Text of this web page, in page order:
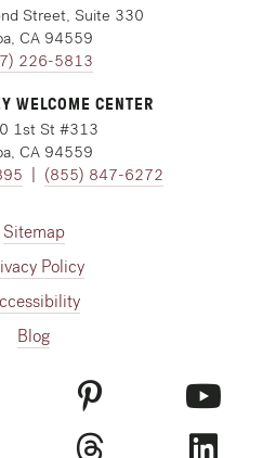
Street, Suite 330
CA 94559
226-5813
WELCOME CENTER
1st St #313
CA 94559
| (855) 847-6272
Sitemap
Policy
Blog